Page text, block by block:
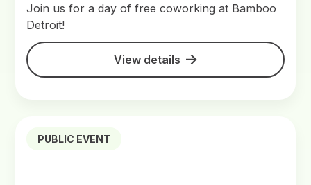
Join us for a day of free coworking at Bamboo
Detroit!
View details
PUBLIC EVENT